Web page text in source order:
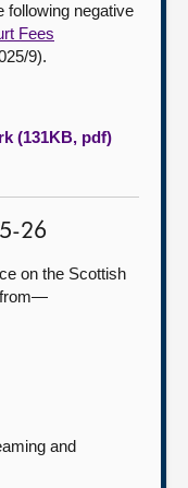
following negative
Fees
9).
(131KB, pdf)
26
on the Scottish
from—
and